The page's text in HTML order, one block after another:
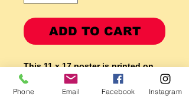
ADD TO CART
This 11 x 17 poster is printed on
GLOSSY Epson heavy PREMIUM
photo paper
Phone Email Facebook Instagram